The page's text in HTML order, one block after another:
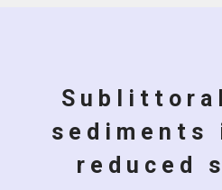
sediments
reduced